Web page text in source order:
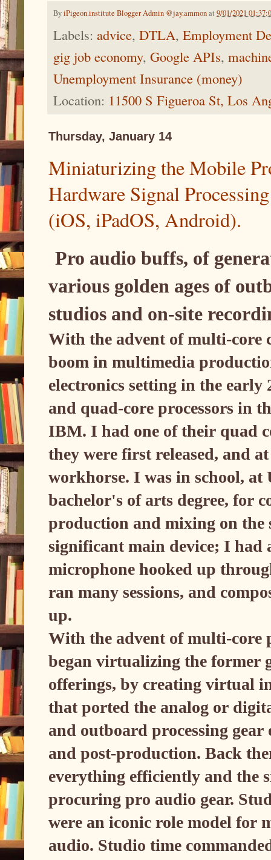
ByiPigeon.institute Blogger Admin @jay.ammonat 9/01/2021
Labels: advice, DTLA, Employment
gig job economy, Google APIs,
Unemployment Insurance (money)
Location: 11500 S Figueroa St, Los
Thursday, January 14
Miniaturizing the Mobile
Hardware Signal
(iOS, iPadOS, Android).
Pro audio buffs, of
various golden ages of
studios and on-site
With the advent of multi-core
boom in multimedia
electronics setting in the
and quad-core processors in
IBM. I had one of their quad
they were first released, and
workhorse. I was in school,
bachelor's of arts degree, for
production and mixing on the
significant main device; I had
microphone hooked up
ran many sessions, and
up.
With the advent of multi-core
began virtualizing the former
offerings, by creating virtual
that ported the analog or
and outboard processing
and post-production. Back
everything efficiently and the
procuring pro audio gear.
were an iconic role model for
audio. Studio time